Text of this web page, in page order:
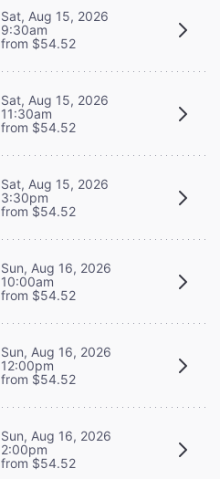
Sat, Aug 15, 2026
9:30am
from $54.52
Sat, Aug 15, 2026
11:30am
from $54.52
Sat, Aug 15, 2026
3:30pm
from $54.52
Sun, Aug 16, 2026
10:00am
from $54.52
Sun, Aug 16, 2026
12:00pm
from $54.52
Sun, Aug 16, 2026
2:00pm
from $54.52